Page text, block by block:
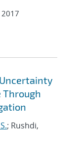
2017
; Rushdi,